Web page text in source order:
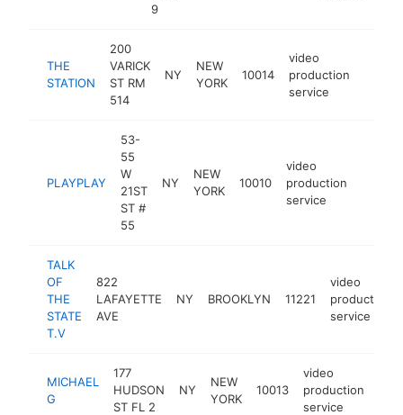
9
THE
STATION
200
VARICK
ST RM
514
NY
NEW
YORK
10014
video
production
service
PLAYPLAY
53-
55
W
21ST
ST #
55
NY
NEW
YORK
10010
video
production
service
TALK
OF
THE
STATE
T.V
822
LAFAYETTE
AVE
NY BROOKLYN 11221
video
production
service
MICHAEL
G
177
HUDSON
ST FL 2
NY
NEW
YORK
10013
video
production
service